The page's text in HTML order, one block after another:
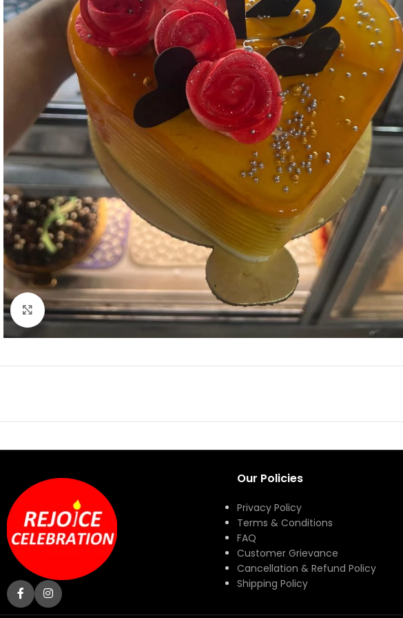
Click to enlarge
Our Policies
Privacy Policy
Terms & Conditions
FAQ
Customer Grievance
Cancellation & Refund Policy
Shipping Policy